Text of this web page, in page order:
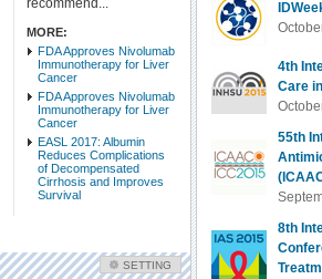
recommend...
MORE:
FDA Approves Nivolumab
Immunotherapy for Liver
Cancer
FDA Approves Nivolumab
Immunotherapy for Liver
Cancer
EASL 2017: Albumin
Reduces Complications
of Decompensated
Cirrhosis and Improves
Survival
SETTING
4th
Care
55th
8th